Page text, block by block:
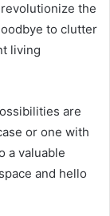
the
to clutter
living
are
or one with
a valuable
and hello